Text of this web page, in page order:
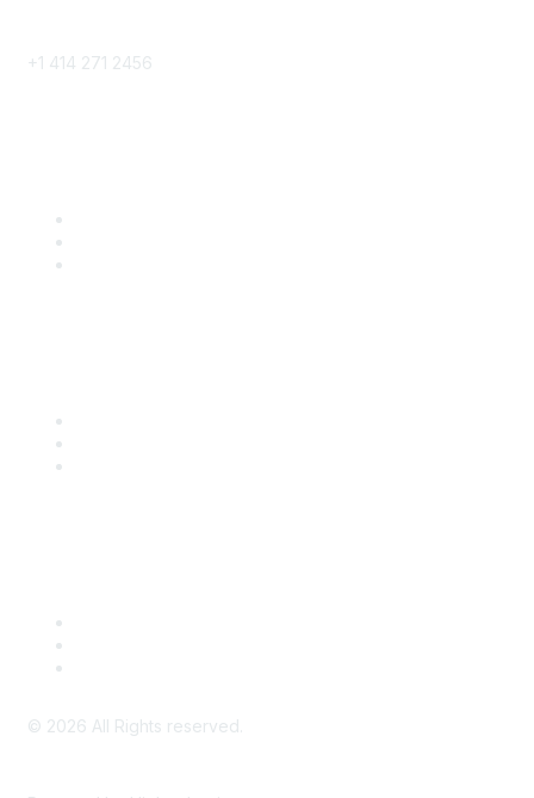
+1 414 271 2456
© 2026 All Rights reserved.